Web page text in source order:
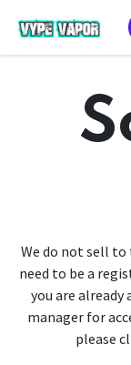
We do not sell to
need to be a
you are already
manager for
please